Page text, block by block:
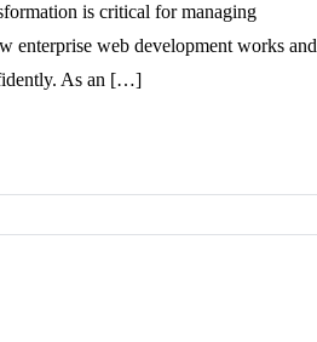
is critical for managing
enterprise web development works and
As an […]